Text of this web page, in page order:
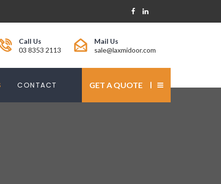
Call Us
03 8353 2113
Mail Us
sale@laxmidoor.com
CONTACT GET A QUOTE